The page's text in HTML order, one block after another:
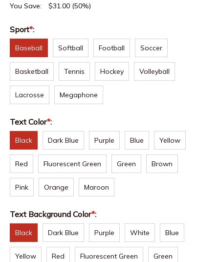
You Save: $31.00 (50%)
Sport*:
Baseball Softball Football Soccer
Basketball Tennis Hockey Volleyball
Lacrosse Megaphone
Text Color*:
Black Dark Blue Purple Blue Yellow
Red Fluorescent Green Green Brown
Pink Orange Maroon
Text Background Color*:
Black Dark Blue Purple White Blue
Yellow Red Fluorescent Green Green